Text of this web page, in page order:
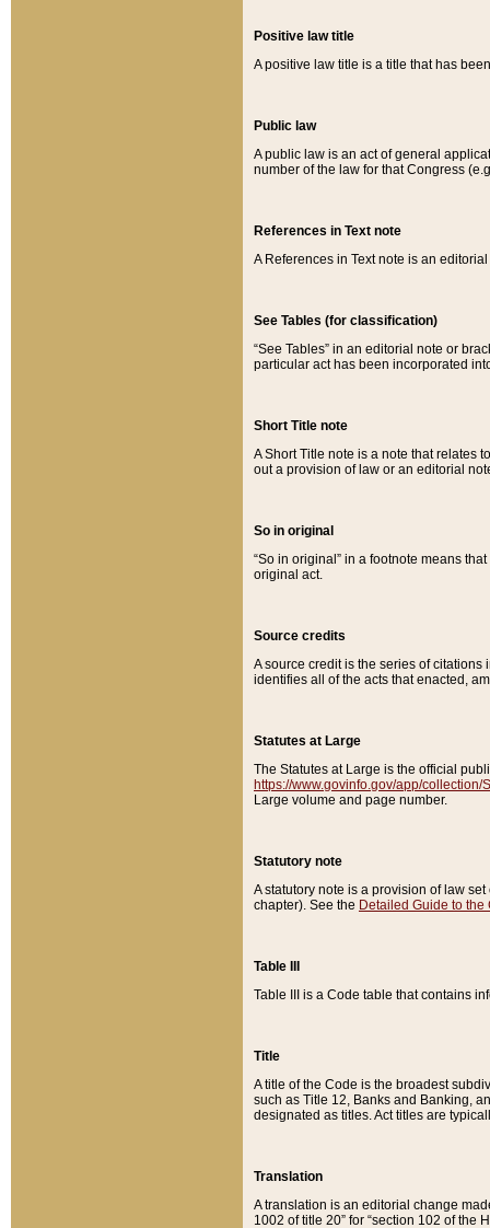
Positive law title
A positive law title is a title that has
Public law
A public law is an act of general
number of the law for that Congress
References in Text note
A References in Text note is an
See Tables (for classification)
“See Tables” in an editorial note or
particular act has been incorporated
Short Title note
A Short Title note is a note that relates
out a provision of law or an editorial
So in original
“So in original” in a footnote means
original act.
Source credits
A source credit is the series of
identifies all of the acts that enacted,
Statutes at Large
The Statutes at Large is the official
https://www.govinfo.gov/app/collection/
Large volume and page number.
Statutory note
A statutory note is a provision of law
chapter). See the Detailed Guide to the
Table III
Table III is a Code table that contains
Title
A title of the Code is the broadest
such as Title 12, Banks and Banking,
designated as titles. Act titles are
Translation
A translation is an editorial change
1002 of title 20” for “section 102 of the